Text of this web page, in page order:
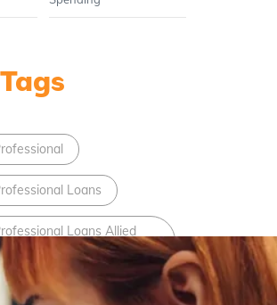
Tags
Loans
Loans Allied